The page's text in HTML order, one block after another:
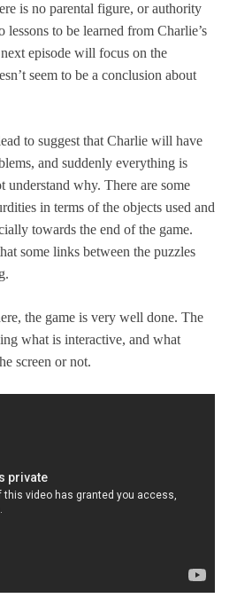
is no parental figure, or authority
lessons to be learned from Charlie’s
episode will focus on the
seem to be a conclusion about
to suggest that Charlie will have
and suddenly everything is
understand why. There are some
in terms of the objects used and
towards the end of the game.
some links between the puzzles
the game is very well done. The
what is interactive, and what
screen or not.